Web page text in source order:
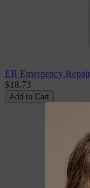
ER Emergency
$18.73
Add to Cart